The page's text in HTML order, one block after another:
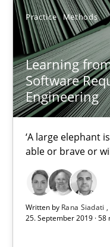
Practice Methods
Learning
Software
Engineering
‘A large elephant
able or brave or
Written by Rana Siadati
25. September 2019 ·
David Gilbert
Dirk Röder
05.11.2019
How Will It Work?
The Future How